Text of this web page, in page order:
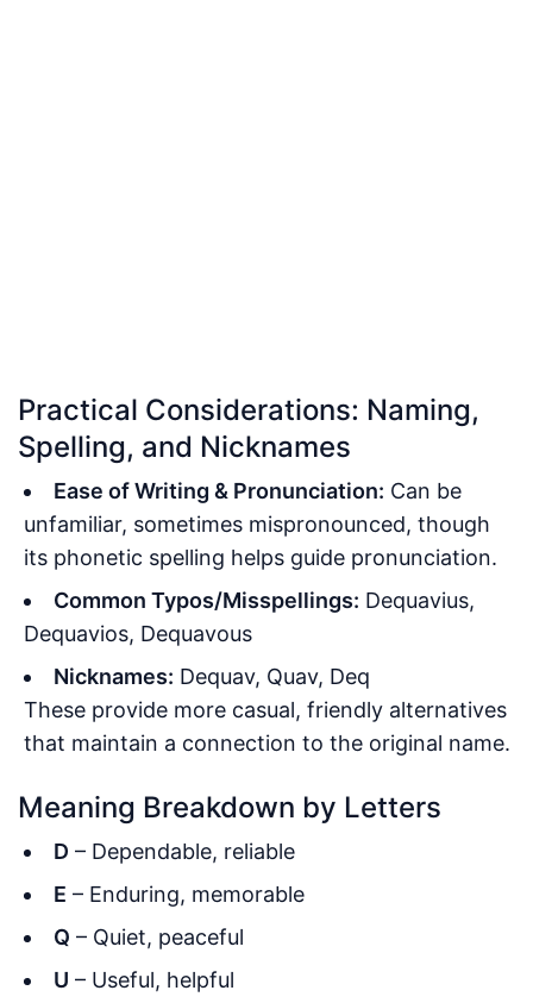
Practical Considerations: Naming,
Spelling, and Nicknames
Ease of Writing & Pronunciation: Can be
unfamiliar, sometimes mispronounced, though
its phonetic spelling helps guide pronunciation.
Common Typos/Misspellings: Dequavius,
Dequavios, Dequavous
Nicknames: Dequav, Quav, Deq
These provide more casual, friendly alternatives
that maintain a connection to the original name.
Meaning Breakdown by Letters
D – Dependable, reliable
E – Enduring, memorable
Q – Quiet, peaceful
U – Useful, helpful